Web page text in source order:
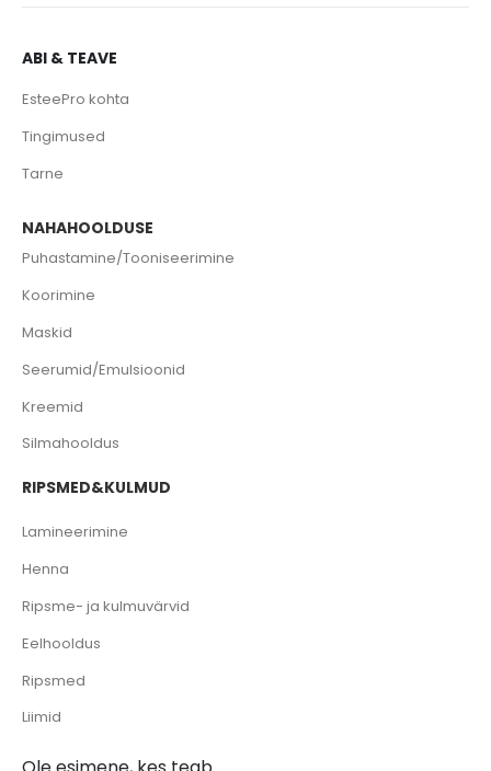
ABI & TEAVE
EsteePro kohta
Tingimused
Tarne
NAHAHOOLDUSE
Puhastamine/Tooniseerimine
Koorimine
Maskid
Seerumid/Emulsioonid
Kreemid
Silmahooldus
RIPSMED&KULMUD
Lamineerimine
Henna
Ripsme- ja kulmuvärvid
Eelhooldus
Ripsmed
Liimid